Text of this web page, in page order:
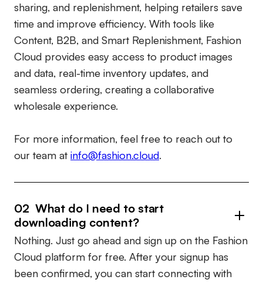
sharing, and replenishment, helping retailers save
time and improve efficiency. With tools like
Content, B2B, and Smart Replenishment, Fashion
Cloud provides easy access to product images
and data, real-time inventory updates, and
seamless ordering, creating a collaborative
wholesale experience.
For more information, feel free to reach out to
our team at info@fashion.cloud.
02 What do I need to start
downloading content?
Nothing. Just go ahead and sign up on the Fashion
Cloud platform for free. After your signup has
been confirmed, you can start connecting with